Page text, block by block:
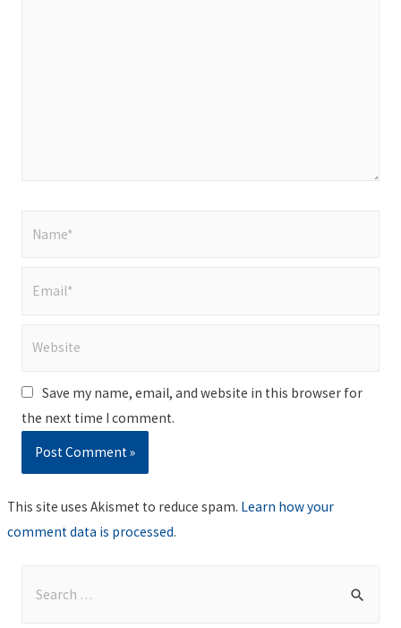
Save my name, email, and website in this browser for
the next time I comment.
This site uses Akismet to reduce spam. Learn how your
comment data is processed.